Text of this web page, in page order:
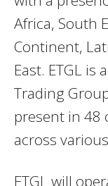
Africa, South
Continent,
East. ETGL is
Trading
present in 48
across
ETGL will